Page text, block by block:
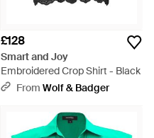
£128
Smart and Joy
Embroidered Crop Shirt - Black
From Wolf & Badger